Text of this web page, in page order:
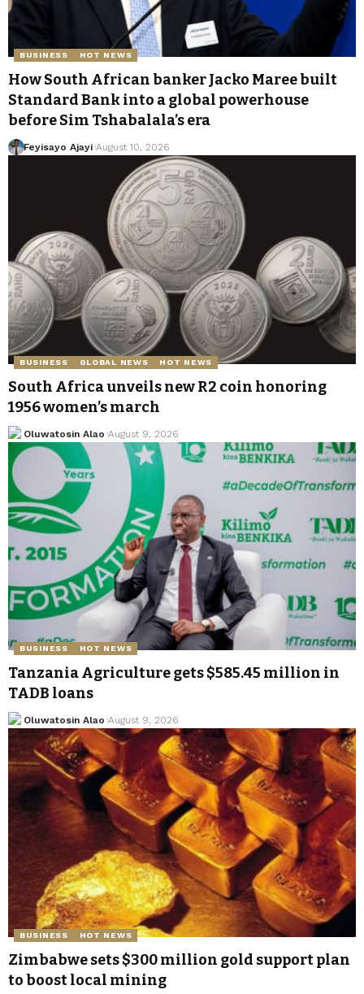
BUSINESS HOT NEWS
How South African banker Jacko Maree built
Standard Bank into a global powerhouse
before Sim Tshabalala’s era
Feyisayo Ajayi August 10, 2026
BUSINESS GLOBAL NEWS HOT NEWS
South Africa unveils new R2 coin honoring
1956 women’s march
Oluwatosin Alao August 9, 2026
BUSINESS HOT NEWS
Tanzania Agriculture gets $585.45 million in
TADB loans
Oluwatosin Alao August 9, 2026
BUSINESS HOT NEWS
Zimbabwe sets $300 million gold support plan
to boost local mining